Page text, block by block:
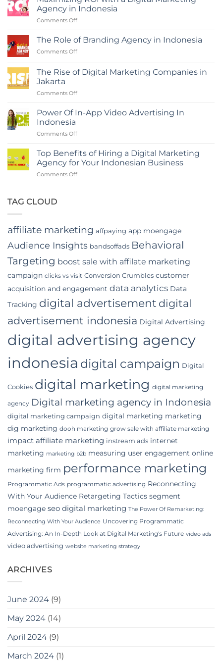
Agency in Indonesia
Comments Offon
ROI
Marketing
Agency
The Role of Branding Agency in Indonesia
Comments Offon
Role
of
Agency
Indonesia
The Rise of Digital Marketing Companies in
Jakarta
Comments Offon
Rise
Marketing
in
Jakarta
Power Of In-App Video Advertising In
Indonesia
Comments Offon
Of
In-
App
Video
Top Benefits of Hiring a Digital Marketing
Agency for Your Indonesian Business
Comments Offon
Marketing
Agency
for
Your
Indonesian
Business
TAG CLOUD
affiliate marketing affpaying app moengage
Audience Insights bandsoffads Behavioral
Targeting boost sale with affilate marketing
campaign clicks vs visit Conversion Crumbles customer
acquisition and engagement data analytics Data
Tracking digital advertisement digital
advertisement indonesia Digital Advertising
digital advertising agency
indonesia digital campaign Digital
Cookies digital marketing digital marketing
agency Digital marketing agency in Indonesia
digital marketing campaign digital marketing marketing
dig marketing dooh marketing grow sale with affiliate marketing
impact affiliate marketing instream ads internet
marketing marketing b2b measuring user engagement online
marketing firm performance marketing
Programmatic Ads programmatic advertising Reconnecting
With Your Audience Retargeting Tactics segment
moengage seo digital marketing The Power Of Remarketing:
Reconnecting With Your Audience Uncovering Programmatic
Advertising: An In-Depth Look at Digital Marketing's Future video ads
video advertising website marketing strategy
ARCHIVES
June 2024 (9)
May 2024 (14)
April 2024 (9)
March 2024 (1)